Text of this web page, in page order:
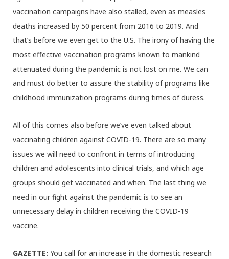
vaccination campaigns have also stalled, even as measles
deaths increased by 50 percent from 2016 to 2019. And
that’s before we even get to the U.S. The irony of having the
most effective vaccination programs known to mankind
attenuated during the pandemic is not lost on me. We can
and must do better to assure the stability of programs like
childhood immunization programs during times of duress.
All of this comes also before we’ve even talked about
vaccinating children against COVID-19. There are so many
issues we will need to confront in terms of introducing
children and adolescents into clinical trials, and which age
groups should get vaccinated and when. The last thing we
need in our fight against the pandemic is to see an
unnecessary delay in children receiving the COVID-19
vaccine.
GAZETTE: You call for an increase in the domestic research